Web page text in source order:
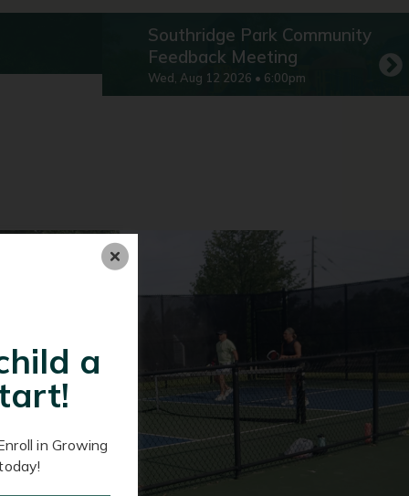
Southridge Park Community
Feedback Meeting
Wed Aug 12 2026 • 6:00pm
a
in Growing